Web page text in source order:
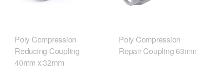
Poly Compression
Reducing Coupling
40mm x 32mm
Poly Compression
Repair Coupling 63mm